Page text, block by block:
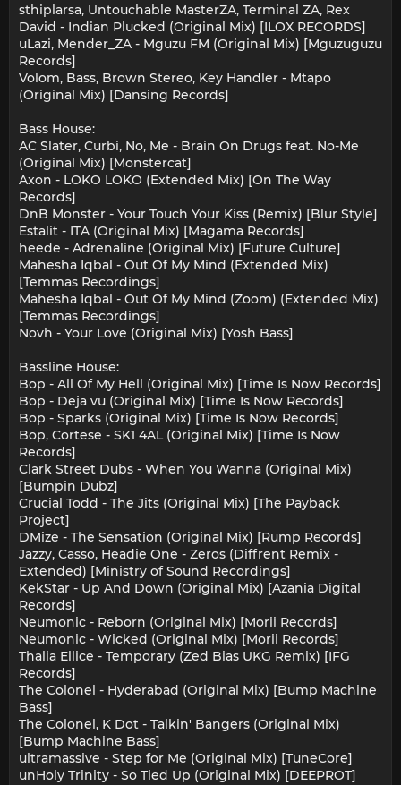
sthiplarsa, Untouchable MasterZA, Terminal ZA, Rex
David - Indian Plucked (Original Mix) [ILOX RECORDS]
uLazi, Mender_ZA - Mguzu FM (Original Mix) [Mguzuguzu
Records]
Volom, Bass, Brown Stereo, Key Handler - Mtapo
(Original Mix) [Dansing Records]
Bass House:
AC Slater, Curbi, No, Me - Brain On Drugs feat. No-Me
(Original Mix) [Monstercat]
Axon - LOKO LOKO (Extended Mix) [On The Way
Records]
DnB Monster - Your Touch Your Kiss (Remix) [Blur Style]
Estalit - ITA (Original Mix) [Magama Records]
heede - Adrenaline (Original Mix) [Future Culture]
Mahesha Iqbal - Out Of My Mind (Extended Mix)
[Temmas Recordings]
Mahesha Iqbal - Out Of My Mind (Zoom) (Extended Mix)
[Temmas Recordings]
Novh - Your Love (Original Mix) [Yosh Bass]
Bassline House:
Bop - All Of My Hell (Original Mix) [Time Is Now Records]
Bop - Deja vu (Original Mix) [Time Is Now Records]
Bop - Sparks (Original Mix) [Time Is Now Records]
Bop, Cortese - SK1 4AL (Original Mix) [Time Is Now
Records]
Clark Street Dubs - When You Wanna (Original Mix)
[Bumpin Dubz]
Crucial Todd - The Jits (Original Mix) [The Payback
Project]
DMize - The Sensation (Original Mix) [Rump Records]
Jazzy, Casso, Headie One - Zeros (Diffrent Remix -
Extended) [Ministry of Sound Recordings]
KekStar - Up And Down (Original Mix) [Azania Digital
Records]
Neumonic - Reborn (Original Mix) [Morii Records]
Neumonic - Wicked (Original Mix) [Morii Records]
Thalia Ellice - Temporary (Zed Bias UKG Remix) [IFG
Records]
The Colonel - Hyderabad (Original Mix) [Bump Machine
Bass]
The Colonel, K Dot - Talkin' Bangers (Original Mix)
[Bump Machine Bass]
ultramassive - Step for Me (Original Mix) [TuneCore]
unHoly Trinity - So Tied Up (Original Mix) [DEEPROT]